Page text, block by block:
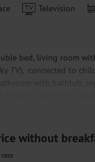
Television
bed, living room
TV), connected to
without